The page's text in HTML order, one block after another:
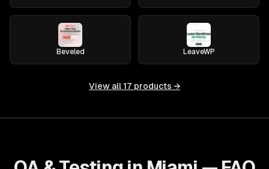
Beveled LeaveWP
View all 17 products →